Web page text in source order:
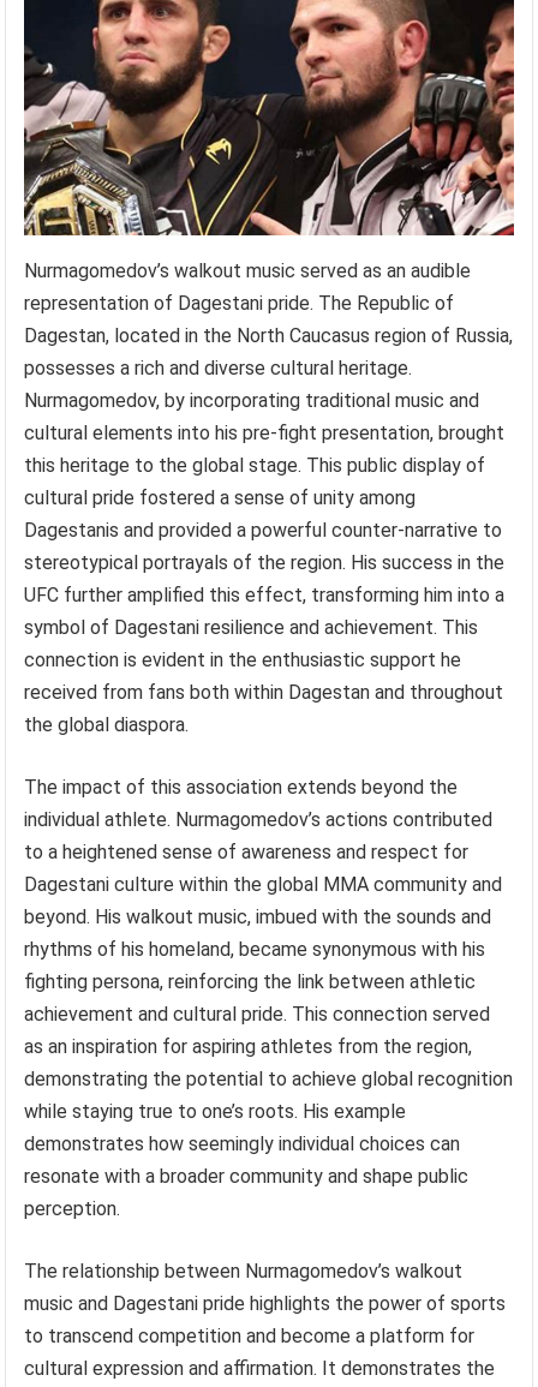
Nurmagomedov’s walkout music served as an audible
representation of Dagestani pride. The Republic of
Dagestan, located in the North Caucasus region of Russia,
possesses a rich and diverse cultural heritage.
Nurmagomedov, by incorporating traditional music and
cultural elements into his pre-fight presentation, brought
this heritage to the global stage. This public display of
cultural pride fostered a sense of unity among
Dagestanis and provided a powerful counter-narrative to
stereotypical portrayals of the region. His success in the
UFC further amplified this effect, transforming him into a
symbol of Dagestani resilience and achievement. This
connection is evident in the enthusiastic support he
received from fans both within Dagestan and throughout
the global diaspora.
The impact of this association extends beyond the
individual athlete. Nurmagomedov’s actions contributed
to a heightened sense of awareness and respect for
Dagestani culture within the global MMA community and
beyond. His walkout music, imbued with the sounds and
rhythms of his homeland, became synonymous with his
fighting persona, reinforcing the link between athletic
achievement and cultural pride. This connection served
as an inspiration for aspiring athletes from the region,
demonstrating the potential to achieve global recognition
while staying true to one’s roots. His example
demonstrates how seemingly individual choices can
resonate with a broader community and shape public
perception.
The relationship between Nurmagomedov’s walkout
music and Dagestani pride highlights the power of sports
to transcend competition and become a platform for
cultural expression and affirmation. It demonstrates the